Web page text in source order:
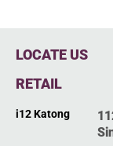
LOCATE US
RETAIL
i12 Katong